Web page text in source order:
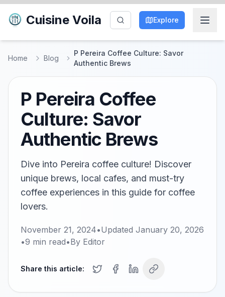
Cuisine Voila Explore
Home Blog
P Pereira Coffee Culture: Savor
Authentic Brews
P Pereira Coffee
Culture: Savor
Authentic Brews
Dive into Pereira coffee culture! Discover
unique brews, local cafes, and must-try
coffee experiences in this guide for coffee
lovers.
November 21, 2024•Updated January 20, 2026
•9 min read•By Editor
Share this article: